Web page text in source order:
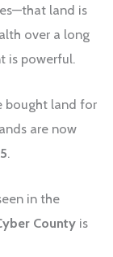
land is
over a long
is powerful.
bought land for
are now
.
in the
County is